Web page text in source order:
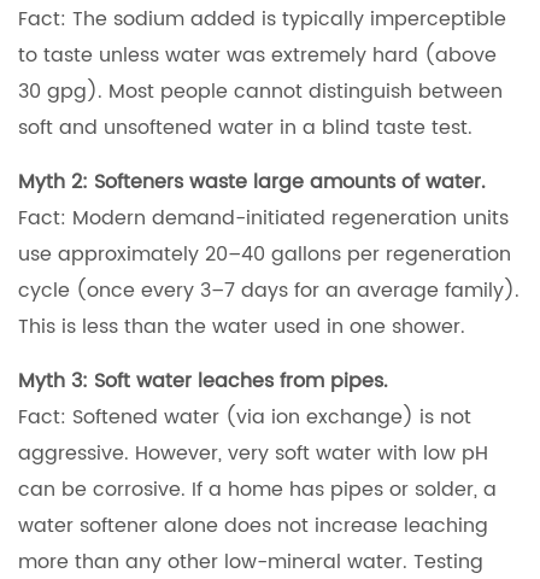
Fact: The sodium added is typically imperceptible
to taste unless water was extremely hard (above
30 gpg). Most people cannot distinguish between
soft and unsoftened water in a blind taste test.
Myth 2: Softeners waste large amounts of water.
Fact: Modern demand-initiated regeneration units
use approximately 20–40 gallons per regeneration
cycle (once every 3–7 days for an average family).
This is less than the water used in one shower.
Myth 3: Soft water leaches from pipes.
Fact: Softened water (via ion exchange) is not
aggressive. However, very soft water with low pH
can be corrosive. If a home has pipes or solder, a
water softener alone does not increase leaching
more than any other low-mineral water. Testing